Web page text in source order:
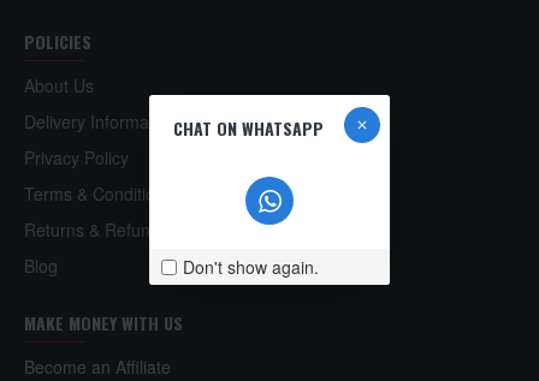
CHAT ON WHATSAPP
Don't show again.
POLICIES
About Us
Delivery Information
Privacy Policy
Terms & Conditions
Returns & Refund Policy
Blog
MAKE MONEY WITH US
Become an Affiliate